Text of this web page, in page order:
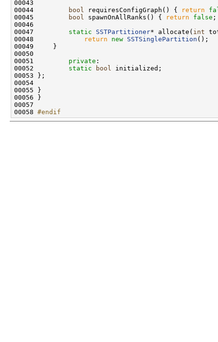
00044
bool requiresConfigGraph() { return
00045
bool spawnOnAllRanks() { return
false
00047 static SSTPartitioner* allocate( int
00048
return new SSTSinglePartition
00051 private
00052 static bool
00058 #endif